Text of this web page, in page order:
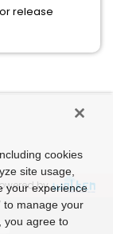
release
by
cookies
site usage,
your experience
to manage your
you agree to